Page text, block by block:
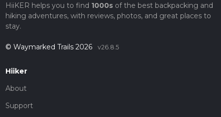
HiiKER helps you to find 1000sof the best backpacking and
hiking adventures, with reviews, photos, and great places to
stay.
© Waymarked Trails 2026 v26.8.5
Hiiker
About
Support